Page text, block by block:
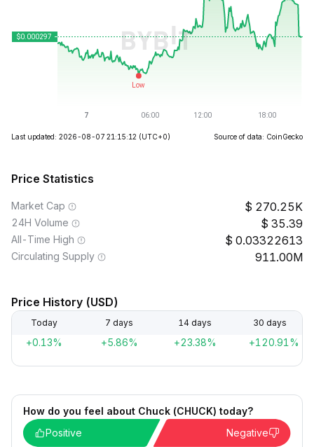
Last updated: 2026-08-07 21:15:12 (UTC+0) Source of data: CoinGecko
Price Statistics
Market Cap 270.25K
24H Volume 35.39
All-Time High 0.03322613
Circulating Supply 911.00M
Price History (USD)
Today 7 days 14 days 30 days
+0.13% +5.86% +23.38% +120.91%
How do you feel about Chuck (CHUCK) today?
Positive
Negative